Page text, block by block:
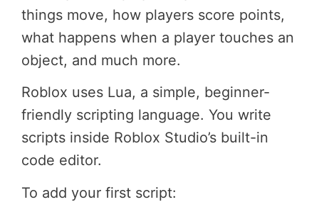
things move, how players score points,
what happens when a player touches an
object, and much more.
Roblox uses Lua, a simple, beginner-
friendly scripting language. You write
scripts inside Roblox Studio’s built-in
code editor.
To add your first script: